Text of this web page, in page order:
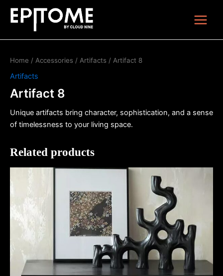
Menu
Home / Accessories / Artifacts / Artifact 8
Artifacts
Artifact 8
Unique artifacts bring character, sophistication, and a sense
of timelessness to your living space.
Related products